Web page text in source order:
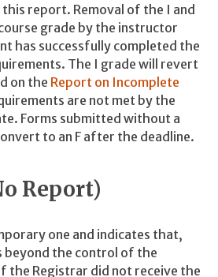
report. Removal of the I and
grade by the instructor
has successfully completed the
The I grade will revert
on the Report on Incomplete
are not met by the
Forms submitted without a
to an F after the deadline.
Report)
one and indicates that,
beyond the control of the
the Registrar did not receive the